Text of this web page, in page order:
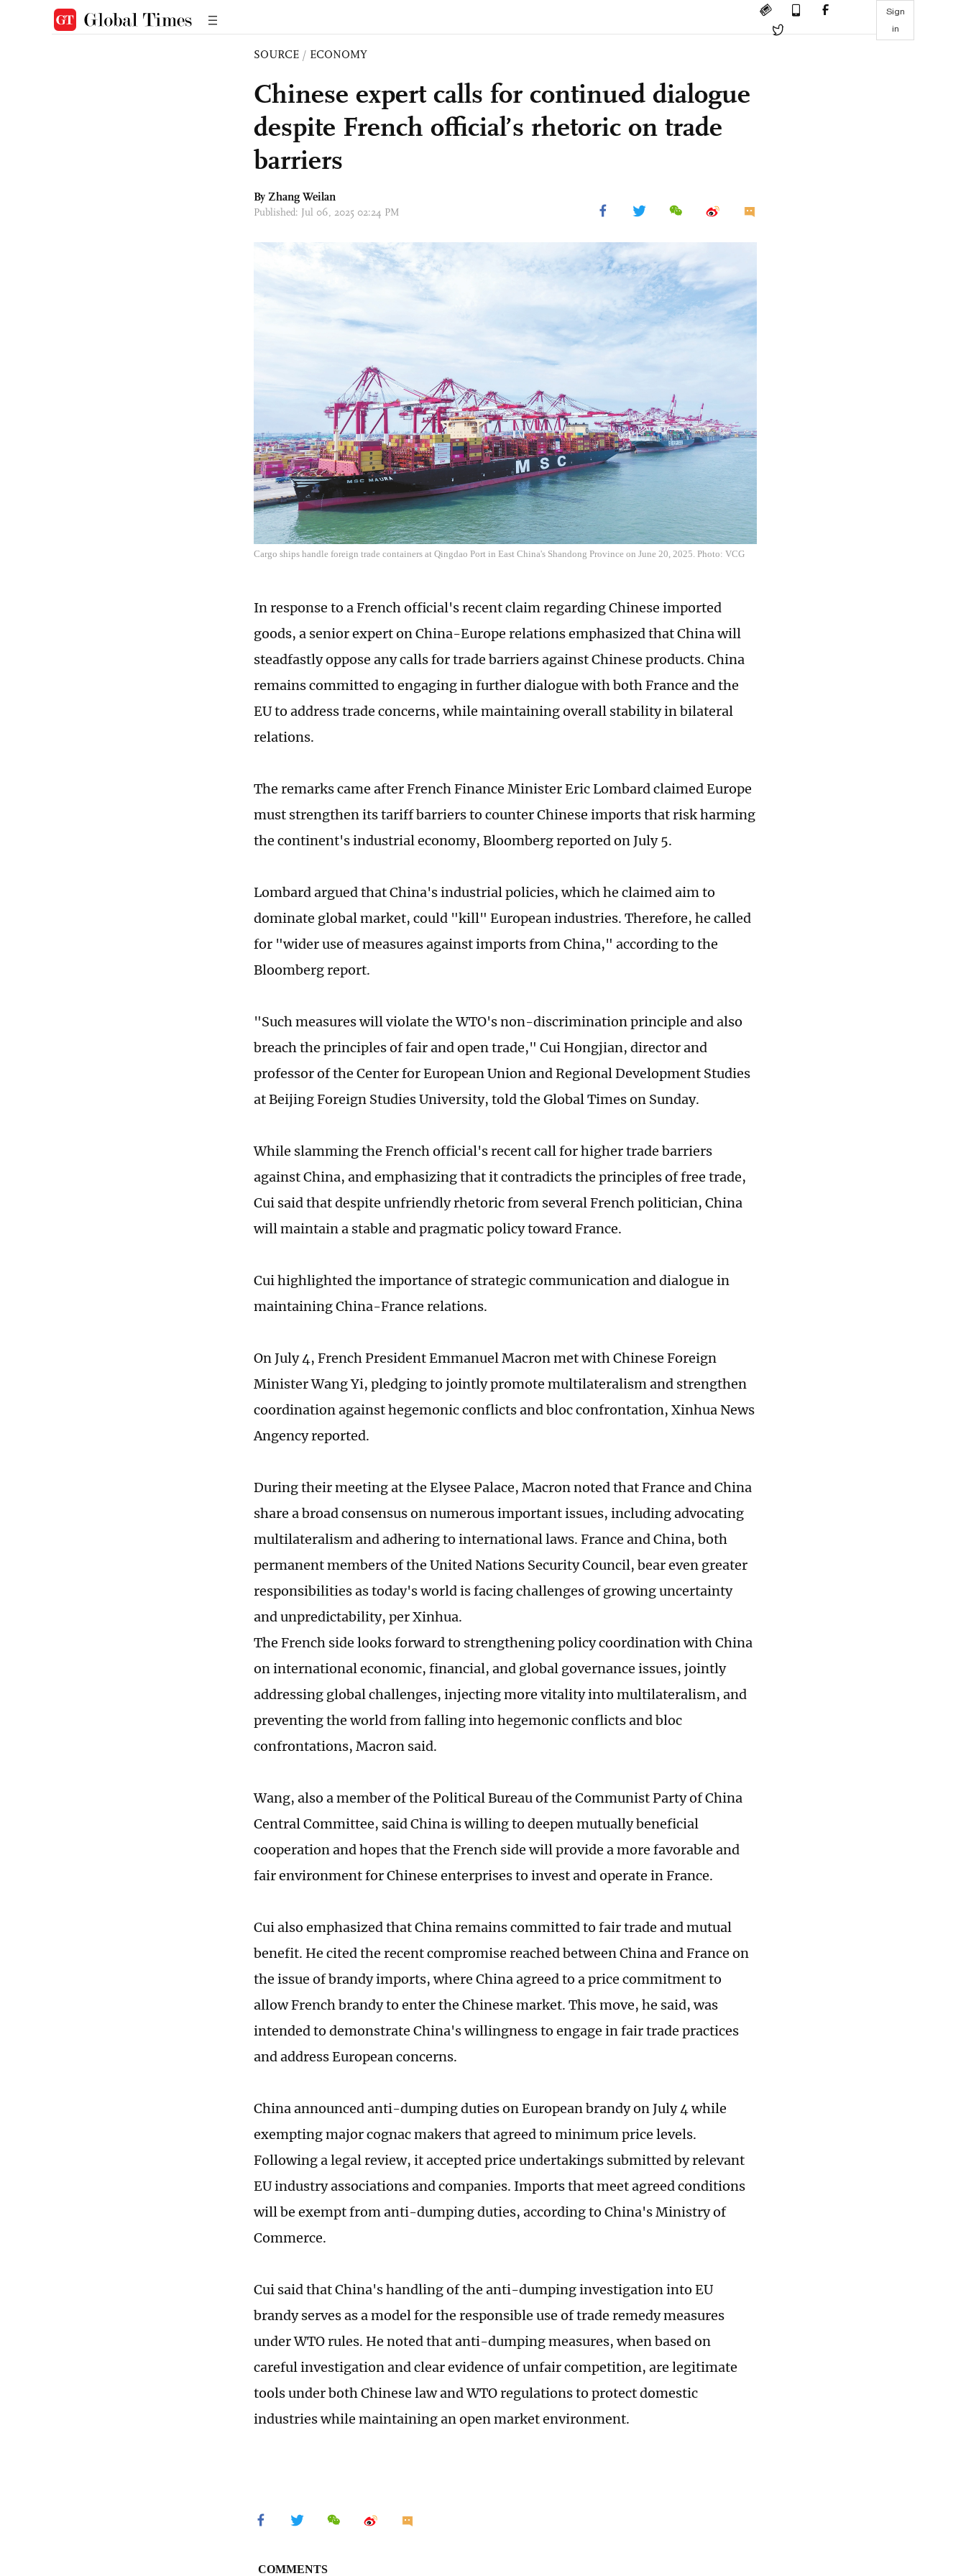
Sign
in
SOURCE / ECONOMY
Chinese expert calls for continued dialogue
despite French official’s rhetoric on trade
barriers
By Zhang Weilan
Published: Jul 06, 2025 02:24 PM
Cargo ships handle foreign trade containers at Qingdao Port in East China's Shandong Province on June 20, 2025. Photo: VCG
In response to a French official's recent claim regarding Chinese imported
goods, a senior expert on China-Europe relations emphasized that China will
steadfastly oppose any calls for trade barriers against Chinese products. China
remains committed to engaging in further dialogue with both France and the
EU to address trade concerns, while maintaining overall stability in bilateral
relations.
The remarks came after French Finance Minister Eric Lombard claimed Europe
must strengthen its tariff barriers to counter Chinese imports that risk harming
the continent's industrial economy, Bloomberg reported on July 5.
Lombard argued that China's industrial policies, which he claimed aim to
dominate global market, could "kill" European industries. Therefore, he called
for "wider use of measures against imports from China," according to the
Bloomberg report.
"Such measures will violate the WTO's non-discrimination principle and also
breach the principles of fair and open trade," Cui Hongjian, director and
professor of the Center for European Union and Regional Development Studies
at Beijing Foreign Studies University, told the Global Times on Sunday.
While slamming the French official's recent call for higher trade barriers
against China, and emphasizing that it contradicts the principles of free trade,
Cui said that despite unfriendly rhetoric from several French politician, China
will maintain a stable and pragmatic policy toward France.
Cui highlighted the importance of strategic communication and dialogue in
maintaining China-France relations.
On July 4, French President Emmanuel Macron met with Chinese Foreign
Minister Wang Yi, pledging to jointly promote multilateralism and strengthen
coordination against hegemonic conflicts and bloc confrontation, Xinhua News
Angency reported.
During their meeting at the Elysee Palace, Macron noted that France and China
share a broad consensus on numerous important issues, including advocating
multilateralism and adhering to international laws. France and China, both
permanent members of the United Nations Security Council, bear even greater
responsibilities as today's world is facing challenges of growing uncertainty
and unpredictability, per Xinhua.
The French side looks forward to strengthening policy coordination with China
on international economic, financial, and global governance issues, jointly
addressing global challenges, injecting more vitality into multilateralism, and
preventing the world from falling into hegemonic conflicts and bloc
confrontations, Macron said.
Wang, also a member of the Political Bureau of the Communist Party of China
Central Committee, said China is willing to deepen mutually beneficial
cooperation and hopes that the French side will provide a more favorable and
fair environment for Chinese enterprises to invest and operate in France.
Cui also emphasized that China remains committed to fair trade and mutual
benefit. He cited the recent compromise reached between China and France on
the issue of brandy imports, where China agreed to a price commitment to
allow French brandy to enter the Chinese market. This move, he said, was
intended to demonstrate China's willingness to engage in fair trade practices
and address European concerns.
China announced anti-dumping duties on European brandy on July 4 while
exempting major cognac makers that agreed to minimum price levels.
Following a legal review, it accepted price undertakings submitted by relevant
EU industry associations and companies. Imports that meet agreed conditions
will be exempt from anti-dumping duties, according to China's Ministry of
Commerce.
Cui said that China's handling of the anti-dumping investigation into EU
brandy serves as a model for the responsible use of trade remedy measures
under WTO rules. He noted that anti-dumping measures, when based on
careful investigation and clear evidence of unfair competition, are legitimate
tools under both Chinese law and WTO regulations to protect domestic
industries while maintaining an open market environment.